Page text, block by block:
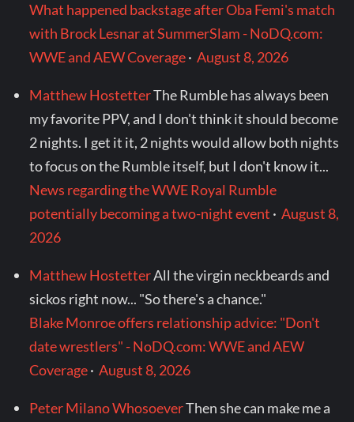
What happened backstage after Oba Femi's match
with Brock Lesnar at SummerSlam - NoDQ.com:
WWE and AEW Coverage·August 8, 2026
Matthew HostetterThe Rumble has always been
my favorite PPV, and I don't think it should become
2 nights. I get it it, 2 nights would allow both nights
to focus on the Rumble itself, but I don't know it...
News regarding the WWE Royal Rumble
potentially becoming a two-night event ·August 8,
2026
Matthew HostetterAll the virgin neckbeards and
sickos right now... "So there's a chance."
Blake Monroe offers relationship advice: "Don't
date wrestlers" - NoDQ.com: WWE and AEW
Coverage·August 8, 2026
Peter Milano WhosoeverThen she can make me a